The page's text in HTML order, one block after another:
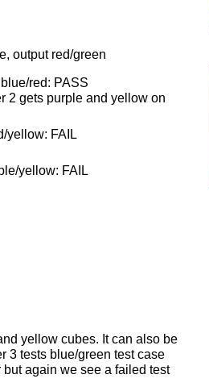
output red/green
red: PASS
2 gets purple and yellow on
yellow: FAIL
yellow: FAIL
yellow cubes. It can also be
3 tests blue/green test case
again we see a failed test